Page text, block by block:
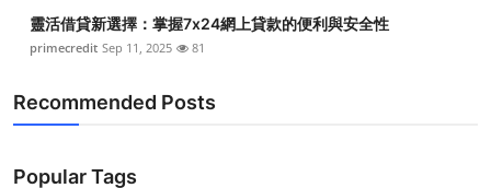
靈活借貸新選擇：掌握7x24網上貸款的便利與安全性
primecredit Sep 11, 2025 81
Recommended Posts
Popular Tags